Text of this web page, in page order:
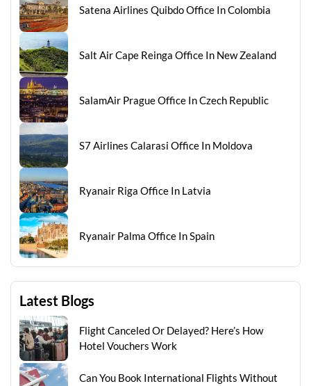
Satena Airlines Quibdo Office In Colombia
Salt Air Cape Reinga Office In New Zealand
SalamAir Prague Office In Czech Republic
S7 Airlines Calarasi Office In Moldova
Ryanair Riga Office In Latvia
Ryanair Palma Office In Spain
Latest Blogs
Flight Canceled Or Delayed? Here’s How
Hotel Vouchers Work
Can You Book International Flights Without